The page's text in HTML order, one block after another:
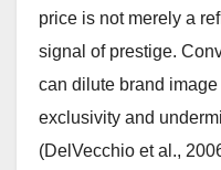
price is not merely a
signal of prestige.
can dilute brand
exclusivity and
(DelVecchio et al.,